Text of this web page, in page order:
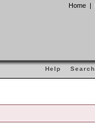
Home |
Help Search